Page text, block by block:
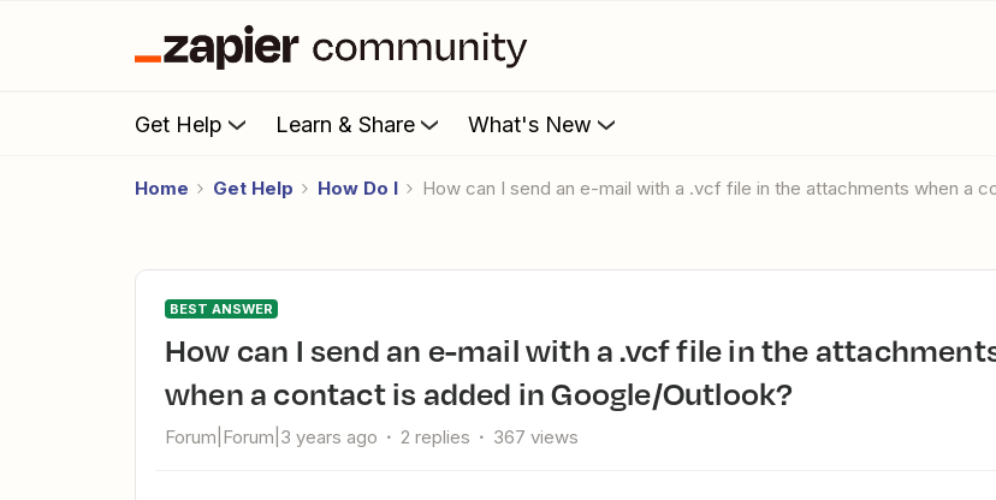
Get Help Learn & Share What's New
Home Get Help How Do I How can I send an e-mail with a .vcf file in the attachments when a
BEST ANSWER
How can I send an e-mail with a .vcf file in the attachments
when a contact is added in Google/Outlook?
Forum|Forum|3 years ago 2 replies 367 views